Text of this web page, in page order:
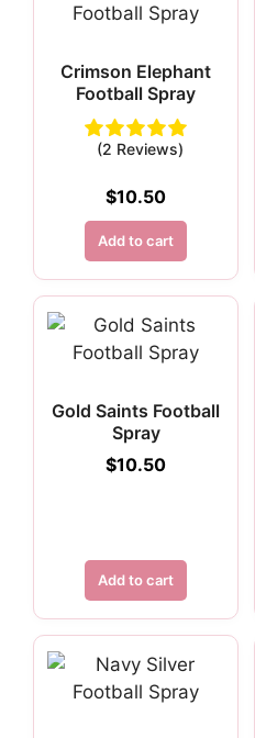
Crimson Elephant
Football Spray
(2 Reviews)
$10.50
Add to cart
Gold Saints Football
Spray
$10.50
Add to cart